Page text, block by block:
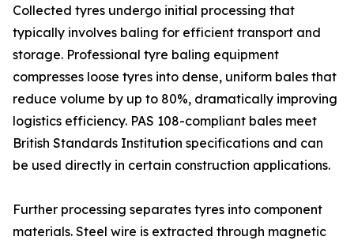
Collected tyres undergo initial processing that
typically involves baling for efficient transport and
storage. Professional tyre baling equipment
compresses loose tyres into dense, uniform bales that
reduce volume by up to 80%, dramatically improving
logistics efficiency. PAS 108-compliant bales meet
British Standards Institution specifications and can
be used directly in certain construction applications.
Further processing separates tyres into component
materials. Steel wire is extracted through magnetic